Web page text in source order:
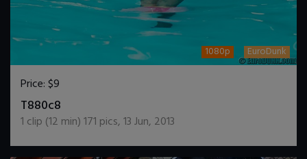
1080p EuroDunk
Price:$9
T880c8
1 clip (12 min)171 pics,13 Jun, 2013